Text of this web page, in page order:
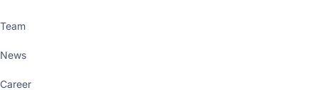
Team
News
Career